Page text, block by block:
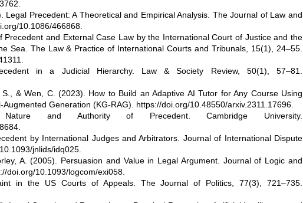
Legal Precedent: A Theoretical and Empirical Analysis. The Journal of Law and
10.1086/466868.
and External Case Law by the International Court of Justice and the
Sea. The Law & Practice of International Courts and Tribunals, 15(1), 24–55.
in a Judicial Hierarchy. Law & Society Review, 50(1), 57–81.
& Wen, C. (2023). How to Build an Adaptive AI Tutor for Any Course Using
Generation (KG-RAG). https://doi.org/10.48550/arxiv.2311.17696.
and Authority of Precedent. Cambridge University.
by International Judges and Arbitrators. Journal of International Dispute
jnlids/idq025.
A. (2005). Persuasion and Value in Legal Argument. Journal of Logic and
doi.org/10.1093/logcom/exi058.
in the US Courts of Appeals. The Journal of Politics, 77(3), 721–735.